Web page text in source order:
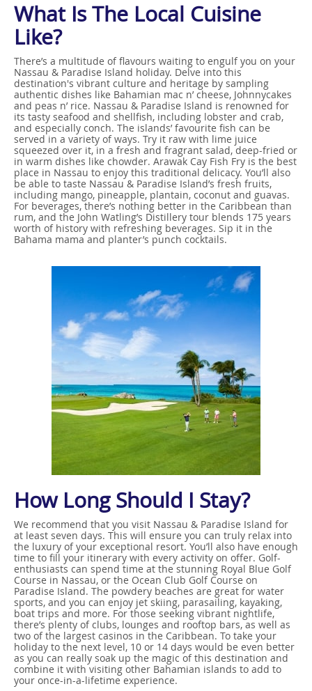
What Is The Local Cuisine
Like?
There’s a multitude of flavours waiting to engulf you on your
Nassau & Paradise Island holiday. Delve into this
destination's vibrant culture and heritage by sampling
authentic dishes like Bahamian mac n’ cheese, Johnnycakes
and peas n’ rice. Nassau & Paradise Island is renowned for
its tasty seafood and shellfish, including lobster and crab,
and especially conch. The islands’ favourite fish can be
served in a variety of ways. Try it raw with lime juice
squeezed over it, in a fresh and fragrant salad, deep-fried or
in warm dishes like chowder. Arawak Cay Fish Fry is the best
place in Nassau to enjoy this traditional delicacy. You’ll also
be able to taste Nassau & Paradise Island’s fresh fruits,
including mango, pineapple, plantain, coconut and guavas.
For beverages, there’s nothing better in the Caribbean than
rum, and the John Watling’s Distillery tour blends 175 years
worth of history with refreshing beverages. Sip it in the
Bahama mama and planter’s punch cocktails.
How Long Should I Stay?
We recommend that you visit Nassau & Paradise Island for
at least seven days. This will ensure you can truly relax into
the luxury of your exceptional resort. You’ll also have enough
time to fill your itinerary with every activity on offer. Golf-
enthusiasts can spend time at the stunning Royal Blue Golf
Course in Nassau, or the Ocean Club Golf Course on
Paradise Island. The powdery beaches are great for water
sports, and you can enjoy jet skiing, parasailing, kayaking,
boat trips and more. For those seeking vibrant nightlife,
there’s plenty of clubs, lounges and rooftop bars, as well as
two of the largest casinos in the Caribbean. To take your
holiday to the next level, 10 or 14 days would be even better
as you can really soak up the magic of this destination and
combine it with visiting other Bahamian islands to add to
your once-in-a-lifetime experience.